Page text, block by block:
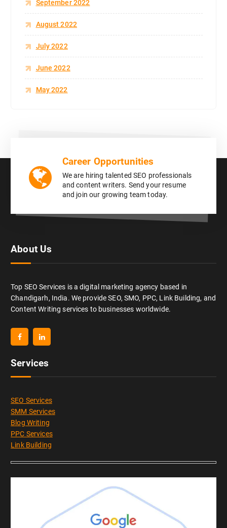
September 2022
August 2022
July 2022
June 2022
May 2022
Career Opportunities
We are hiring talented SEO professionals
and content writers. Send your resume
and join our growing team today.
About Us
Top SEO Services is a digital marketing agency based in
Chandigarh, India. We provide SEO, SMO, PPC, Link Building, and
Content Writing services to businesses worldwide.
Services
SEO Services
SMM Services
Blog Writing
PPC Services
Link Building